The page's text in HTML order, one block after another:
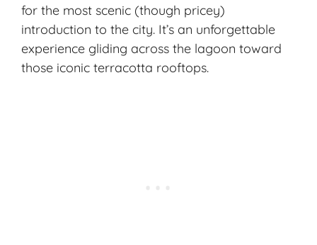
for the most scenic (though pricey)
introduction to the city. It’s an unforgettable
experience gliding across the lagoon toward
those iconic terracotta rooftops.